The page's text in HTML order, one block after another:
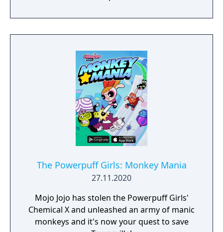
The Powerpuff Girls: Monkey Mania
27.11.2020
Mojo Jojo has stolen the Powerpuff Girls'
Chemical X and unleashed an army of manic
monkeys and it's now your quest to save